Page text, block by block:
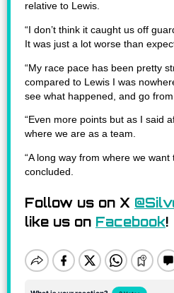
relative to Lewis.
“I don’t think it caught us off
It was just a lot worse than
“My race pace has been pretty
compared to Lewis I was
see what happened, and go from
“Even more points but as I said
where we are as a team.
“A long way from where we want
concluded.
Follow us on X
like us on Facebook!